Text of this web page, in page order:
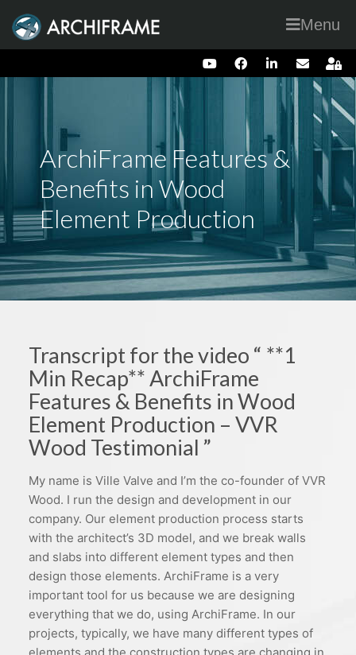
Menu
ArchiFrame Features &
Benefits in Wood
Element Production
Transcript for the video “ **1
Min Recap** ArchiFrame
Features & Benefits in Wood
Element Production – VVR
Wood Testimonial ”
My name is Ville Valve and I’m the co-founder of VVR
Wood. I run the design and development in our
company. Our element production process starts
with the architect’s 3D model, and we break walls
and slabs into different element types and then
design those elements. ArchiFrame is a very
important tool for us because we are designing
everything that we do, using ArchiFrame. In our
projects, typically, we have many different types of